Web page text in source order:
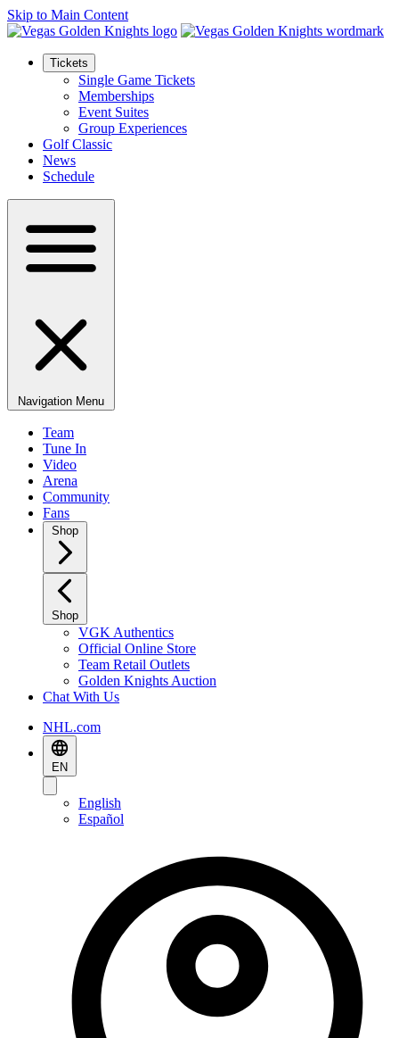
Skip to Main Content
Tickets
Single Game Tickets
Memberships
Event Suites
Group Experiences
Golf Classic
News
Schedule
Navigation Menu
Team
Tune In
Video
Arena
Community
Fans
Shop
Shop
VGK Authentics
Official Online Store
Team Retail Outlets
Golden Knights Auction
Chat With Us
NHL.com
EN
English
Español